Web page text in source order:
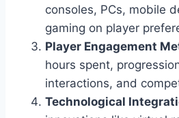
consoles, PCs, mobile
gaming on player
Player Engagement
hours spent,
interactions, and
Technological